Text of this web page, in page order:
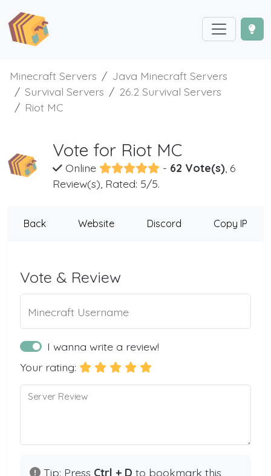
Minecraft Servers
Java Minecraft Servers
Survival Servers
26.2 Survival Servers
Riot MC
Vote for Riot MC
Online - 62 Vote(s), 6
Review(s), Rated: 5/5.
Back Website Discord Copy IP
Vote & Review
Minecraft Username
I wanna write a review!
Your rating:
Server Review
Tip: Press Ctrl + D to bookmark this